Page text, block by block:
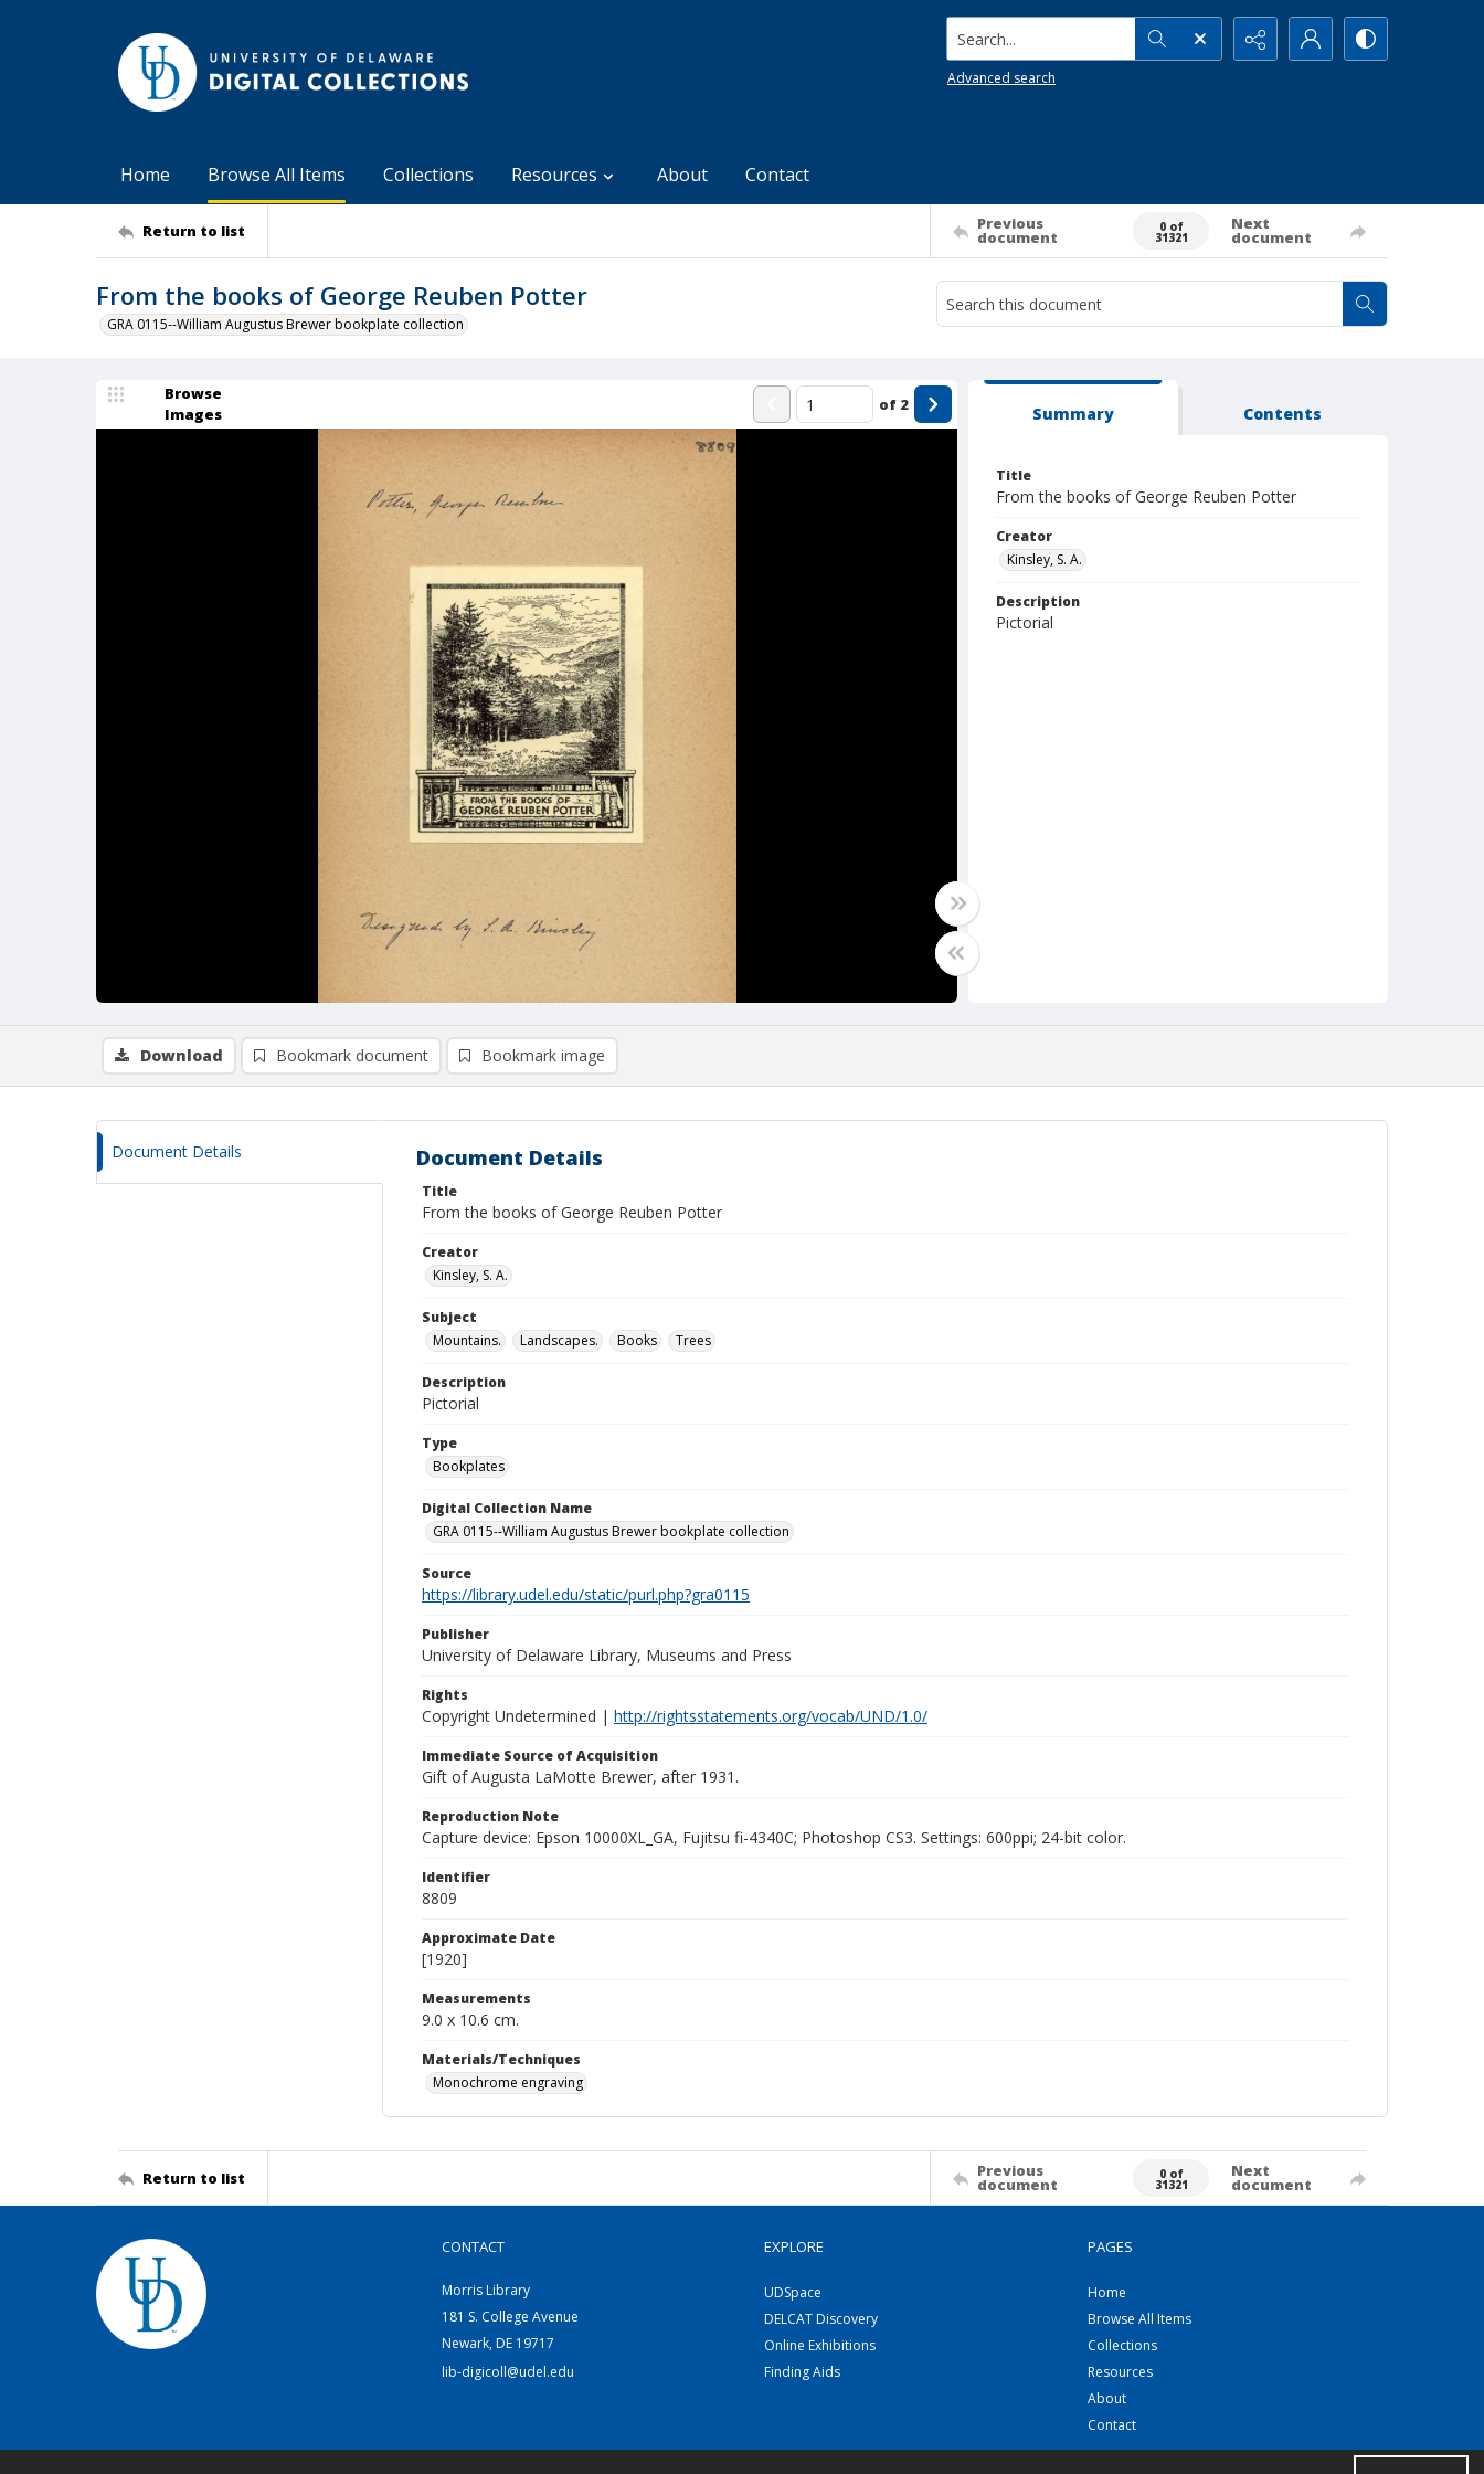
Search...
Advanced search
Home Browse All Items Collections Resources About Contact
Return to list Previous
document
0 of
31321
Next
document
From the books of George Reuben Potter
GRA 0115--William Augustus Brewer bookplate collection
Browse
Images
of 2 Summary Contents
Title
From the books of George Reuben Potter
Creator
Kinsley, S. A.
Description
Pictorial
Download Bookmark document Bookmark image
Document Details Document Details
Title
From the books of George Reuben Potter
Creator
Kinsley, S. A.
Subject
Mountains.
Landscapes. Books Trees
Description
Pictorial
Type
Bookplates
Digital Collection Name
GRA 0115--William Augustus Brewer bookplate collection
Source
https://library.udel.edu/static/purl.php?gra0115
Publisher
University of Delaware Library, Museums and Press
Rights
Copyright Undetermined | http://rightsstatements.org/vocab/UND/1.0/
Immediate Source of Acquisition
Gift of Augusta LaMotte Brewer, after 1931.
Reproduction Note
Capture device: Epson 10000XL_GA, Fujitsu fi-4340C; Photoshop CS3. Settings: 600ppi; 24-bit color.
Identifier
8809
Approximate Date
[1920]
Measurements
9.0 x 10.6 cm.
Materials/Techniques
Monochrome engraving
Return to list Previous
document
0 of
31321
Next
document
CONTACT
Morris Library
181 S. College Avenue
Newark, DE 19717
lib-digicoll@udel.edu
EXPLORE
UDSpace
DELCAT Discovery
Online Exhibitions
Finding Aids
PAGES
Home
Browse All Items
Collections
Resources
About
Contact